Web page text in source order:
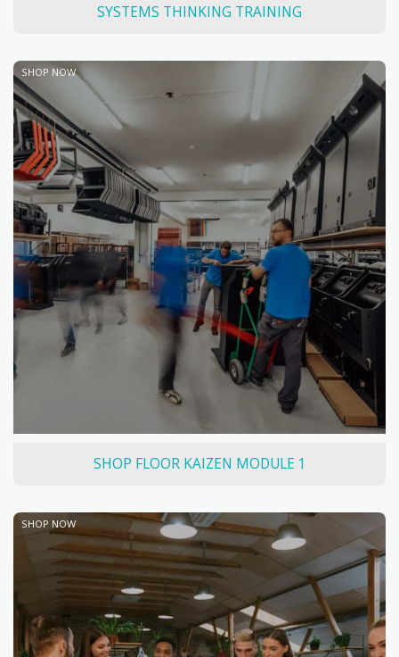
SYSTEMS THINKING TRAINING
SHOP NOW
SHOP FLOOR KAIZEN MODULE 1
SHOP NOW